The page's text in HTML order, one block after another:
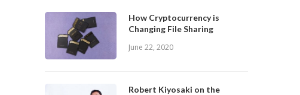
How Cryptocurrency is
Changing File Sharing
June 22, 2020
Robert Kiyosaki on the